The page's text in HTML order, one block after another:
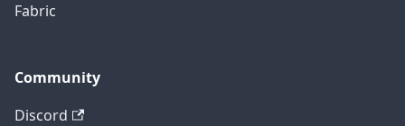
Fabric
Community
Discord